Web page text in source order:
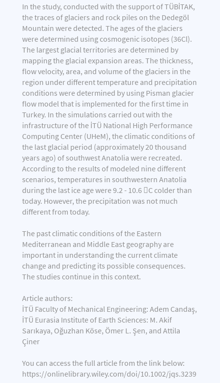
In the study, conducted with the support of TÜBİTAK,
the traces of glaciers and rock piles on the Dedegöl
Mountain were detected. The ages of the glaciers
were determined using cosmogenic isotopes (36Cl).
The largest glacial territories are determined by
mapping the glacial expansion areas. The thickness,
flow velocity, area, and volume of the glaciers in the
region under different temperature and precipitation
conditions were determined by using Pisman glacier
flow model that is implemented for the first time in
Turkey. In the simulations carried out with the
infrastructure of the İTÜ National High Performance
Computing Center (UHeM), the climatic conditions of
the last glacial period (approximately 20 thousand
years ago) of southwest Anatolia were recreated.
According to the results of modeled nine different
scenarios, temperatures in southwestern Anatolia
during the last ice age were 9.2 - 10.6 C colder than
today. However, the precipitation was not much
different from today.
The past climatic conditions of the Eastern
Mediterranean and Middle East geography are
important in understanding the current climate
change and predicting its possible consequences.
The studies continue in this context.
Article authors:
İTÜ Faculty of Mechanical Engineering: Adem Candaş,
İTÜ Eurasia Institute of Earth Sciences: M. Akif
Sarıkaya, Oğuzhan Köse, Ömer L. Şen, and Attila
Çiner
You can access the full article from the link below:
https://onlinelibrary.wiley.com/doi/10.1002/jqs.3239